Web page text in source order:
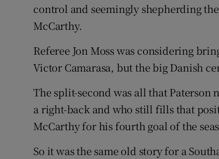
control and seemingly shepherding
McCarthy.
Referee Jon Moss was considering
Victor Camarasa, but the big Danish
The split-second was all that Paterson
a right-back and who still fills that
McCarthy for his fourth goal of the
So it was the same old story for a